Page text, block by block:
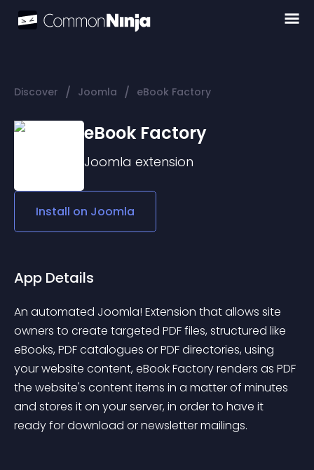
Discover / Joomla / eBook Factory
eBook Factory
Joomla extension
Install on Joomla
App Details
An automated Joomla! Extension that allows site
owners to create targeted PDF files, structured like
eBooks, PDF catalogues or PDF directories, using
your website content, eBook Factory renders as PDF
the website's content items in a matter of minutes
and stores it on your server, in order to have it
ready for download or newsletter mailings.